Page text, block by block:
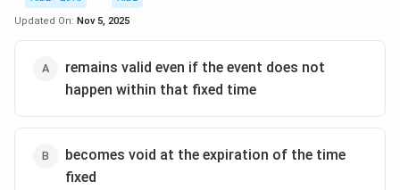
Updated On: Nov 5, 2025
remains valid even if the event does not
happen within that fixed time
becomes void at the expiration of the time
fixed